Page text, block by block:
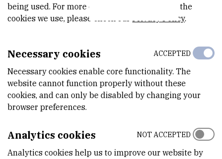
being used. For more detailed information on the
cookies we use, please check our Privacy Policy.
Necessary cookies
Necessary cookies enable core functionality. The
website cannot function properly without these
cookies, and can only be disabled by changing your
browser preferences.
ACCEPTED
Analytics cookies
Analytics cookies help us to improve our website by
NOT ACCEPTED